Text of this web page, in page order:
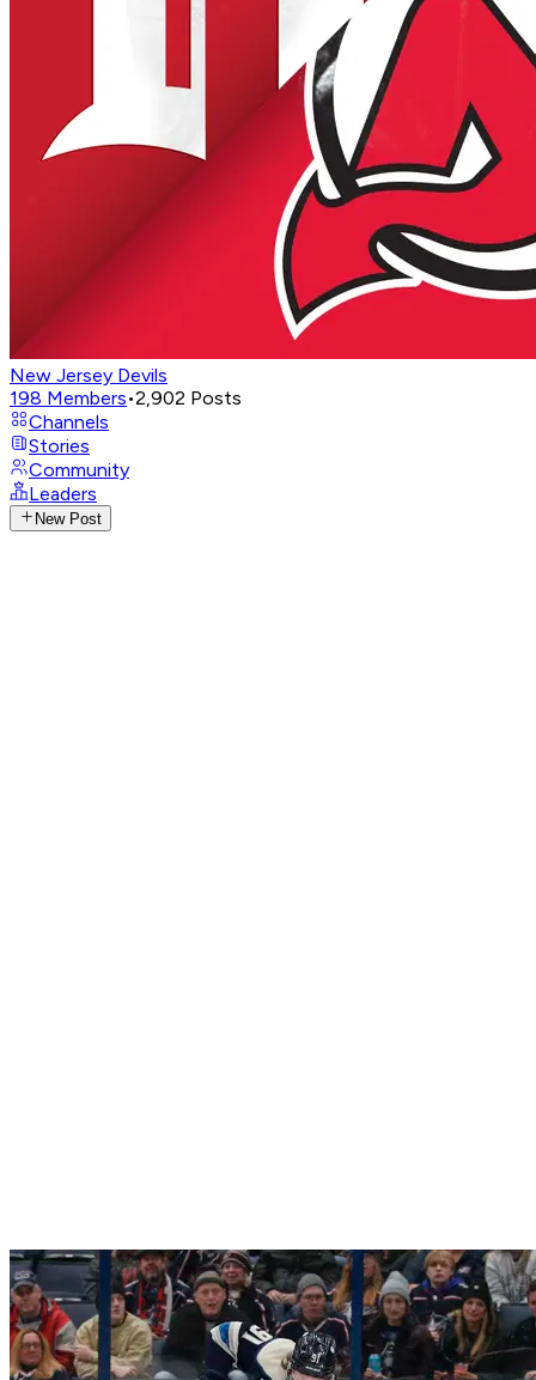
New Jersey Devils
198 Members•2,902 Posts
Channels
Stories
Community
Leaders
New Post